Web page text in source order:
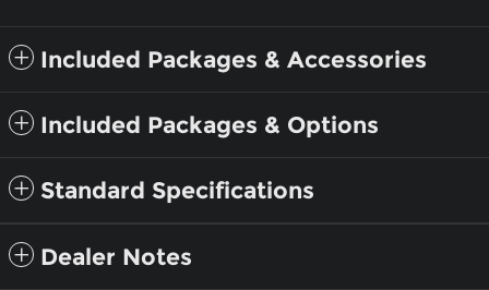
Included Packages & Accessories
Included Packages & Options
Standard Specifications
Dealer Notes